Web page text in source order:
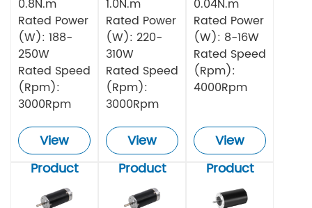
0.8N.m
Rated Power
(W): 188-
250W
Rated Speed
(Rpm):
3000Rpm
View
Product
1.0N.m
Rated Power
(W): 220-
310W
Rated Speed
(Rpm):
3000Rpm
View
Product
0.04N.m
Rated Power
(W): 8-16W
Rated Speed
(Rpm):
4000Rpm
View
Product